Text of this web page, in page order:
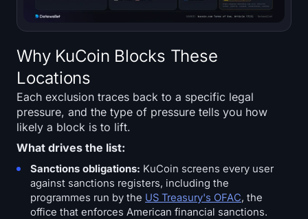
Why KuCoin Blocks These
Locations
Each exclusion traces back to a specific legal
pressure, and the type of pressure tells you how
likely a block is to lift.
What drives the list:
Sanctions obligations: KuCoin screens every user
against sanctions registers, including the
programmes run by the US Treasury's OFAC, the
office that enforces American financial sanctions.